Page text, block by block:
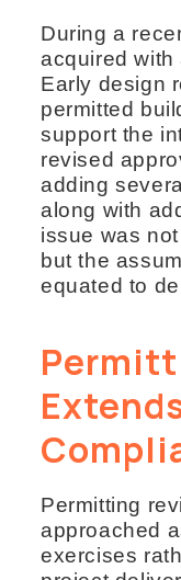
During a
acquired with
Early design
permitted
support the
revised
adding
along with
issue was
but the
equated to
Permitting
approached
exercises